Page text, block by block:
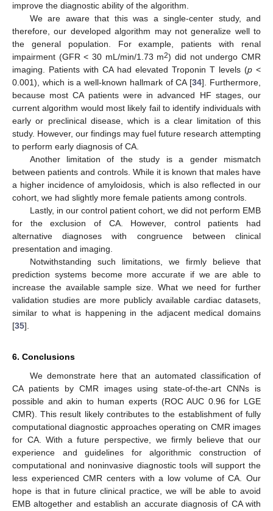
improve the diagnostic ability of the algorithm.
We are aware that this was a single-center study, and
therefore, our developed algorithm may not generalize well to
the general population. For example, patients with renal
impairment (GFR < 30 mL/min/1.73 m2) did not undergo CMR
imaging. Patients with CA had elevated Troponin T levels (p <
0.001), which is a well-known hallmark of CA [34]. Furthermore,
because most CA patients were in advanced HF stages, our
current algorithm would most likely fail to identify individuals with
early or preclinical disease, which is a clear limitation of this
study. However, our findings may fuel future research attempting
to perform early diagnosis of CA.
Another limitation of the study is a gender mismatch
between patients and controls. While it is known that males have
a higher incidence of amyloidosis, which is also reflected in our
cohort, we had slightly more female patients among controls.
Lastly, in our control patient cohort, we did not perform EMB
for the exclusion of CA. However, control patients had
alternative diagnoses with congruence between clinical
presentation and imaging.
Notwithstanding such limitations, we firmly believe that
prediction systems become more accurate if we are able to
increase the available sample size. What we need for further
validation studies are more publicly available cardiac datasets,
similar to what is happening in the adjacent medical domains
[35].
6. Conclusions
We demonstrate here that an automated classification of
CA patients by CMR images using state-of-the-art CNNs is
possible and akin to human experts (ROC AUC 0.96 for LGE
CMR). This result likely contributes to the establishment of fully
computational diagnostic approaches operating on CMR images
for CA. With a future perspective, we firmly believe that our
experience and guidelines for algorithmic construction of
computational and noninvasive diagnostic tools will support the
less experienced CMR centers with a low volume of CA. Our
hope is that in future clinical practice, we will be able to avoid
EMB altogether and establish an accurate diagnosis of CA with